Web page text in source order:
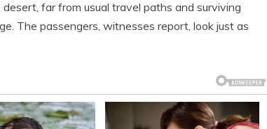
far from usual travel paths and surviving
The passengers, witnesses report, look just as